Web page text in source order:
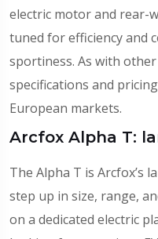
electric motor and rear-
tuned for efficiency
sportiness. As with
specifications and
European markets.
Arcfox Alpha T:
The Alpha T is Arcfox’s
step up in size, range,
on a dedicated electric